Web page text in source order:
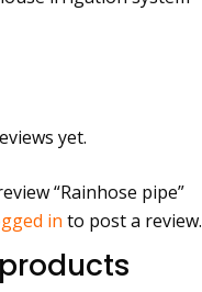
yet.
“Rainhose pipe”
in to post a review.